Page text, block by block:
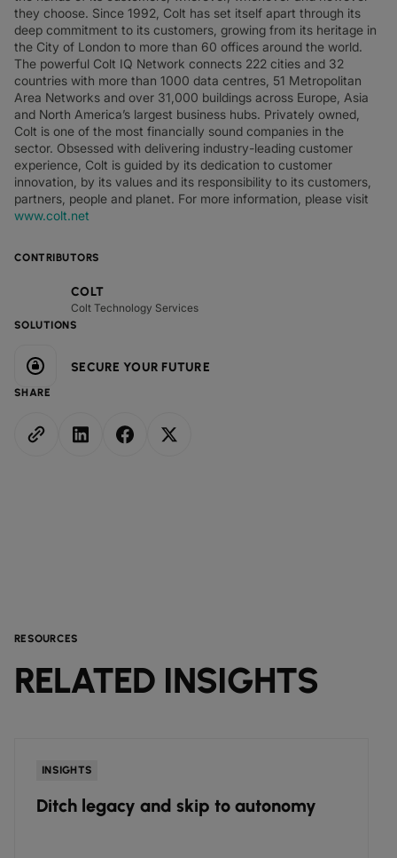
CONTRIBUTORS
COLT
Colt Technology Services
SOLUTIONS
SECURE YOUR FUTURE
SHARE
they choose. Since 1992, Colt has set itself apart through its
deep commitment to its customers, growing from its heritage in
the City of London to more than 60 offices around the world.
The powerful Colt IQ Network connects 222 cities and 32
countries with more than 1000 data centres, 51 Metropolitan
Area Networks and over 31,000 buildings across Europe, Asia
and North America’s largest business hubs. Privately owned,
Colt is one of the most financially sound companies in the
sector. Obsessed with delivering industry-leading customer
experience, Colt is guided by its dedication to customer
innovation, by its values and its responsibility to its customers,
partners, people and planet. For more information, please visit
www.colt.net
RESOURCES
RELATED INSIGHTS
INSIGHTS
Ditch legacy and skip to autonomy